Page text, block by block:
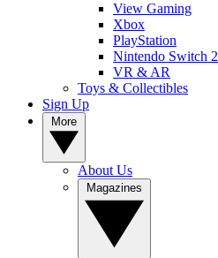
View Gaming
Xbox
PlayStation
Nintendo Switch 2
VR & AR
Toys & Collectibles
Sign Up
About Us